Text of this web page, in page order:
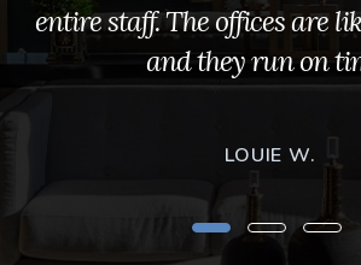
entire staff. The offices are
and they run on
LOUIE W.